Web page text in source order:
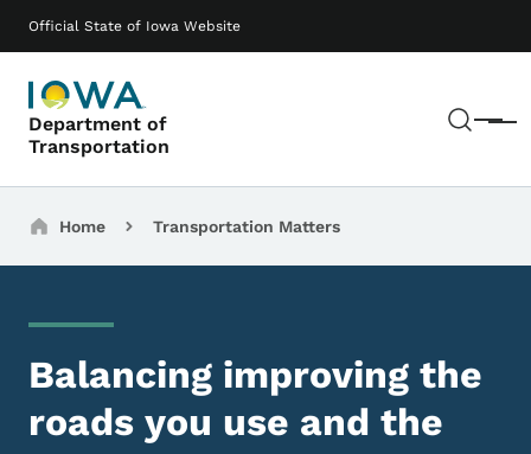
Official State of Iowa Website
Department of
Transportation
Menu
Main navigation
Breadcrumbs
Home Transportation Matters
Balancing improving the
roads you use and the